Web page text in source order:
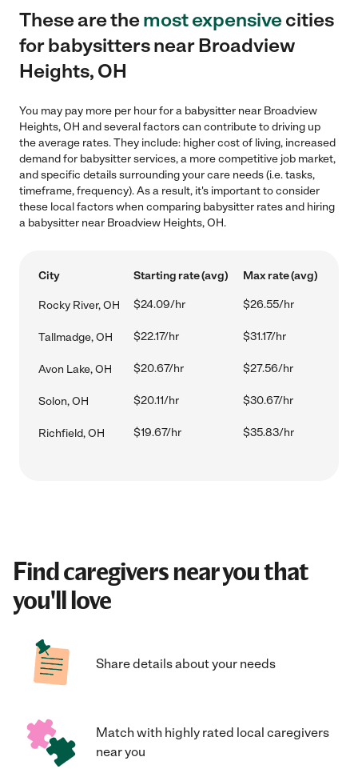
These are themost expensivecities
for babysitters near Broadview
Heights, OH
You may pay more per hour for a babysitter near Broadview
Heights, OH and several factors can contribute to driving up
the average rates. They include: higher cost of living, increased
demand for babysitter services, a more competitive job market,
and specific details surrounding your care needs (i.e. tasks,
timeframe, frequency). As a result, it's important to consider
these local factors when comparing babysitter rates and hiring
a babysitter near Broadview Heights, OH.
City Starting rate (avg) Max rate (avg)
Rocky River, OH $24.09/hr $26.55/hr
Tallmadge, OH $22.17/hr $31.17/hr
Avon Lake, OH $20.67/hr $27.56/hr
Solon, OH $20.11/hr $30.67/hr
Richfield, OH $19.67/hr $35.83/hr
Find caregivers near you that
you'll love
Share details about your needs
Match with highly rated local caregivers
near you